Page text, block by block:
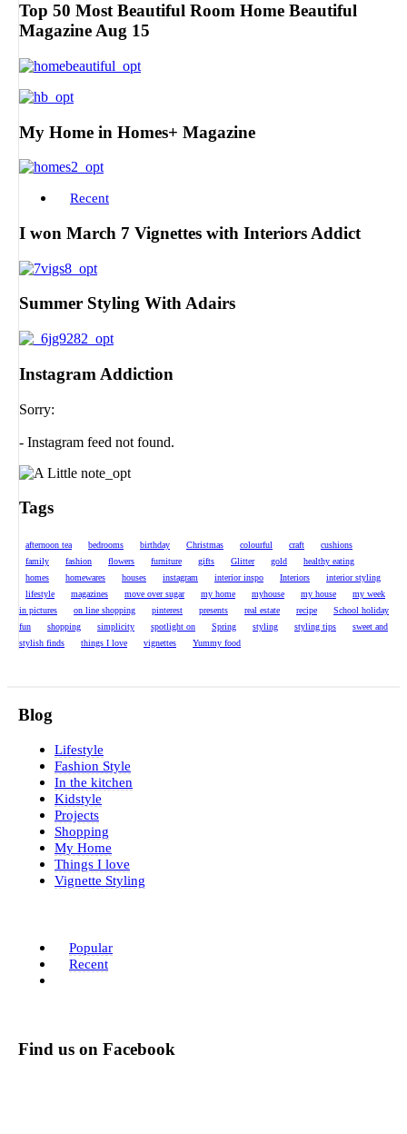
Top 50 Most Beautiful Room Home Beautiful
Magazine Aug 15
My Home in Homes+ Magazine
Recent
I won March 7 Vignettes with Interiors Addict
Summer Styling With Adairs
Instagram Addiction
Sorry:
- Instagram feed not found.
Tags
afternoon tea bedrooms birthday Christmas colourful craft
cushions
family
fashion flowers furniture gifts Glitter gold
healthy eating
homes
homewares houses instagram interior inspo Interiors
interior styling
lifestyle
magazines move over sugar my home myhouse my house
my week
in pictures
on line shopping pinterest presents real estate recipe
School holiday
fun
shopping simplicity spotlight on Spring styling styling tips
sweet and
stylish finds
things I love vignettes Yummy food
Blog
Lifestyle
Fashion Style
In the kitchen
Kidstyle
Projects
Shopping
My Home
Things I love
Vignette Styling
Popular
Recent
Find us on Facebook